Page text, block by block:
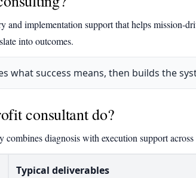
implementation support that helps mission-
into outcomes.
what success means, then builds the
consultant do?
diagnosis with execution support across
Typical deliverables